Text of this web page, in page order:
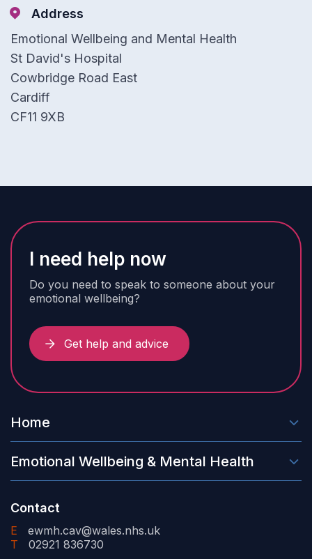
Address
Emotional Wellbeing and Mental Health
St David's Hospital
Cowbridge Road East
Cardiff
CF11 9XB
I need help now
Do you need to speak to someone about your
emotional wellbeing?
Get help and advice
Home
Emotional Wellbeing & Mental Health
Contact
E
ewmh.cav@wales.nhs.uk
T
02921 836730